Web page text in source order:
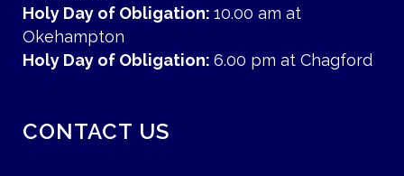
Holy Day of Obligation: 10.00 am at
Okehampton
Holy Day of Obligation: 6.00 pm at Chagford
CONTACT US